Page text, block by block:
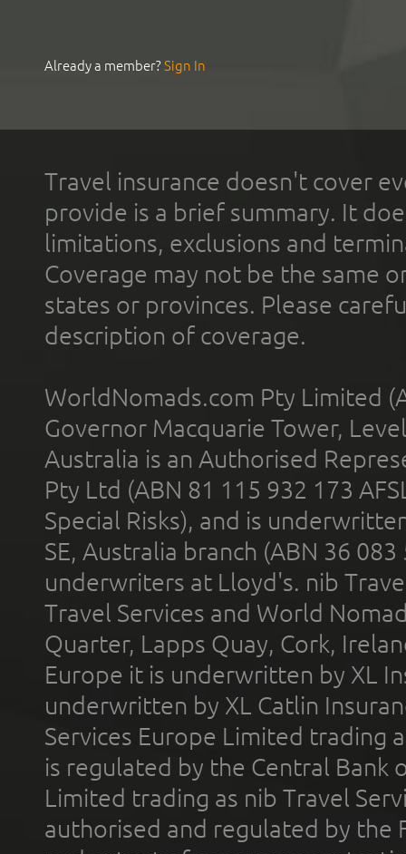
Already a member?Sign In
Travel insurance doesn't cover
provide is a brief summary. It
limitations, exclusions and
Coverage may not be the same
states or provinces. Please
description of coverage.
WorldNomads.com Pty Limited
Governor Macquarie Tower,
Australia is an Authorised
Pty Ltd (ABN 81 115 932 173
Special Risks), and is
SE, Australia branch (ABN 36
underwriters at Lloyd's. nib
Travel Services and World
Quarter, Lapps Quay, Cork,
Europe it is underwritten by XL
underwritten by XL Catlin
Services Europe Limited trading
is regulated by the Central Bank
Limited trading as nib Travel
authorised and regulated by the